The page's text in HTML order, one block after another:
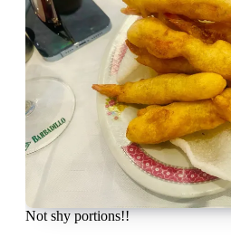
Not shy portions!!